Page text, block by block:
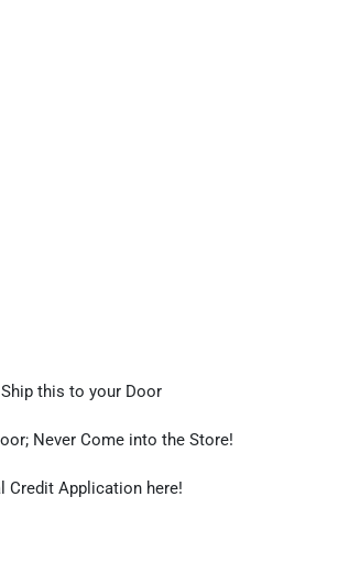
this to your Door
Never Come into the Store!
Credit Application here!